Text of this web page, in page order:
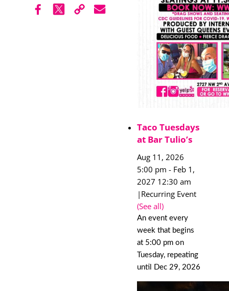
Taco Tuesdays
at Bar Tulio’s
Aug 11, 2026
5:00 pm - Feb 1,
2027 12:30 am
| Recurring Event
(See all)
An event every
week that begins
at 5:00 pm on
Tuesday, repeating
until Dec 29, 2026